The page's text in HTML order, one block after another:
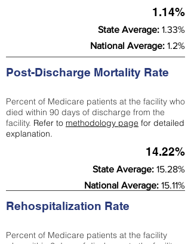
1.14%
State Average: 1.33%
National Average: 1.2%
Post-Discharge Mortality Rate
Percent of Medicare patients at the facility who
died within 90 days of discharge from the
facility. Refer to methodology page for detailed
explanation.
14.22%
State Average: 15.28%
National Average: 15.11%
Rehospitalization Rate
Percent of Medicare patients at the facility